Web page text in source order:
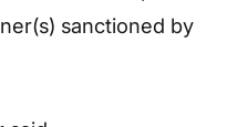
sanctioned by